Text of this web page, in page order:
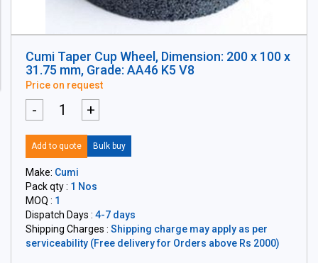
Cumi Taper Cup Wheel, Dimension: 200 x 100 x
31.75 mm, Grade: AA46 K5 V8
Price on request
- +
Add to quote Bulk buy
Make: Cumi
Pack qty : 1 Nos
MOQ : 1
Dispatch Days : 4-7 days
Shipping Charges : Shipping charge may apply as per
serviceability (Free delivery for Orders above Rs 2000)